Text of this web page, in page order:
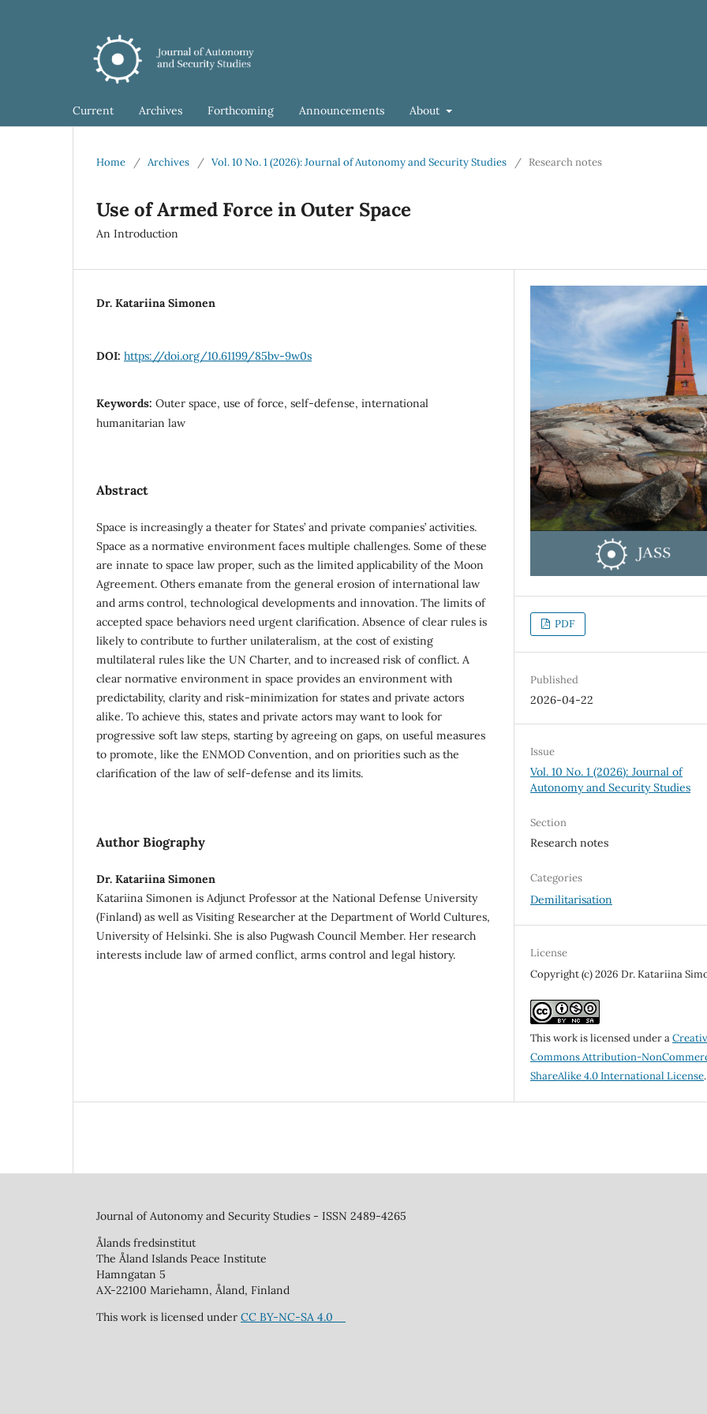
Current Archives Forthcoming Announcements About
Home / Archives / Vol. 10 No. 1 (2026): Journal of Autonomy and Security Studies / Research notes
Use of Armed Force in Outer Space
An Introduction
Dr. Katariina Simonen
DOI: https://doi.org/10.61199/85bv-9w0s
Keywords: Outer space, use of force, self-defense, international
humanitarian law
Abstract
Space is increasingly a theater for States’ and private companies’ activities.
Space as a normative environment faces multiple challenges. Some of these
are innate to space law proper, such as the limited applicability of the Moon
Agreement. Others emanate from the general erosion of international law
and arms control, technological developments and innovation. The limits of
accepted space behaviors need urgent clarification. Absence of clear rules is
likely to contribute to further unilateralism, at the cost of existing
multilateral rules like the UN Charter, and to increased risk of conflict. A
clear normative environment in space provides an environment with
predictability, clarity and risk-minimization for states and private actors
alike. To achieve this, states and private actors may want to look for
progressive soft law steps, starting by agreeing on gaps, on useful measures
to promote, like the ENMOD Convention, and on priorities such as the
clarification of the law of self-defense and its limits.
Author Biography
Dr. Katariina Simonen
Katariina Simonen is Adjunct Professor at the National Defense University
(Finland) as well as Visiting Researcher at the Department of World Cultures,
University of Helsinki. She is also Pugwash Council Member. Her research
interests include law of armed conflict, arms control and legal history.
PDF
Published
2026-04-22
Issue
Vol. 10 No. 1 (2026): Journal of
Autonomy and Security Studies
Section
Research notes
Categories
Demilitarisation
License
Copyright (c) 2026 Dr. Katariina
This work is licensed under a
Commons Attribution-
ShareAlike 4.0 International License.
Journal of Autonomy and Security Studies - ISSN 2489-4265
Ålands fredsinstitut
The Åland Islands Peace Institute
Hamngatan 5
AX-22100 Mariehamn, Åland, Finland
This work is licensed under CC BY-NC-SA 4.0